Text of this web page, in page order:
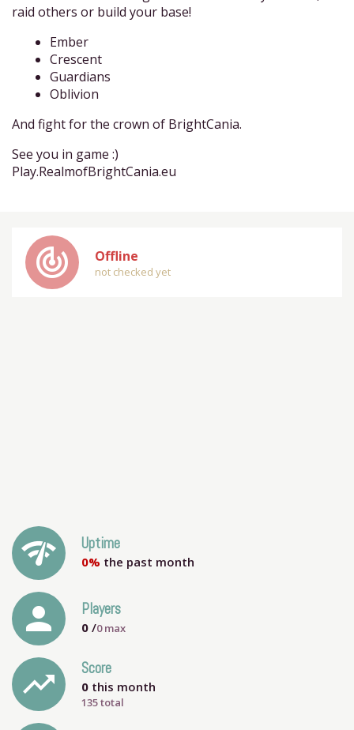
raid others or build your base!
Ember
Crescent
Guardians
Oblivion
And fight for the crown of BrightCania.
See you in game :)
Play.RealmofBrightCania.eu
track_changes Offline
not checked yet
network_check Uptime
0% the past month
person Players
0 /0max
trending_up Score
0 this month
135 total